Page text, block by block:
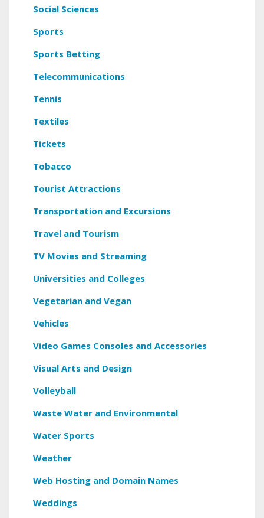
Social Sciences
Sports
Sports Betting
Telecommunications
Tennis
Textiles
Tickets
Tobacco
Tourist Attractions
Transportation and Excursions
Travel and Tourism
TV Movies and Streaming
Universities and Colleges
Vegetarian and Vegan
Vehicles
Video Games Consoles and Accessories
Visual Arts and Design
Volleyball
Waste Water and Environmental
Water Sports
Weather
Web Hosting and Domain Names
Weddings